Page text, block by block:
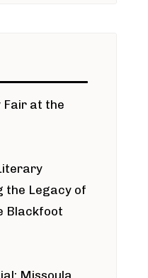
Fair at the
the Legacy of
Blackfoot
Missoula